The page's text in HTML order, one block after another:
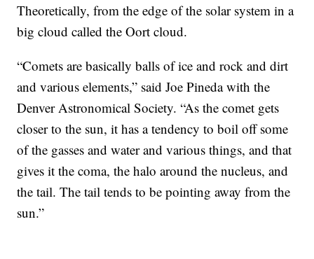
Theoretically, from the edge of the solar system in a
big cloud called the Oort cloud.
“Comets are basically balls of ice and rock and dirt
and various elements,” said Joe Pineda with the
Denver Astronomical Society. “As the comet gets
closer to the sun, it has a tendency to boil off some
of the gasses and water and various things, and that
gives it the coma, the halo around the nucleus, and
the tail. The tail tends to be pointing away from the
sun.”